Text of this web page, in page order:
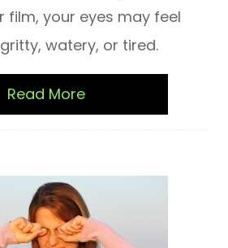
film, your eyes may feel
watery, or tired.
Read More